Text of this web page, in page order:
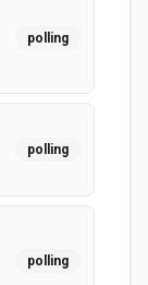
polling
polling
polling